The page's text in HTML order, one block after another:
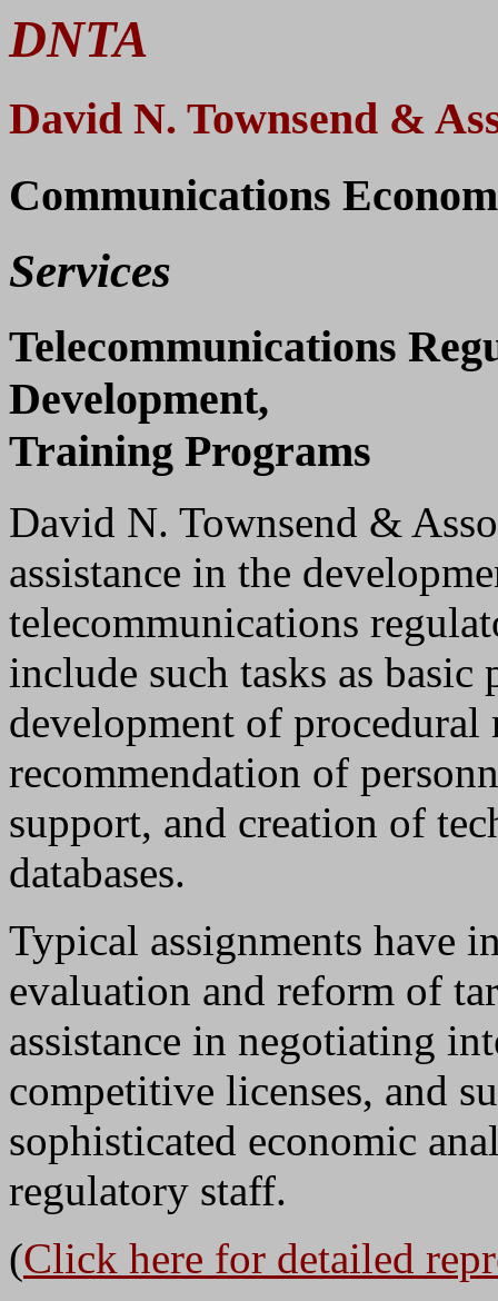
DNTA
David N. Townsend &
Communications
Services
Telecommunications
Development,
Training Programs
David N. Townsend &
assistance in the
telecommunications
include such tasks as basic
development of procedural
recommendation of
support, and creation of
databases.
Typical assignments have
evaluation and reform of
assistance in negotiating
competitive licenses, and
sophisticated economic
regulatory staff.
(Click here for detailed